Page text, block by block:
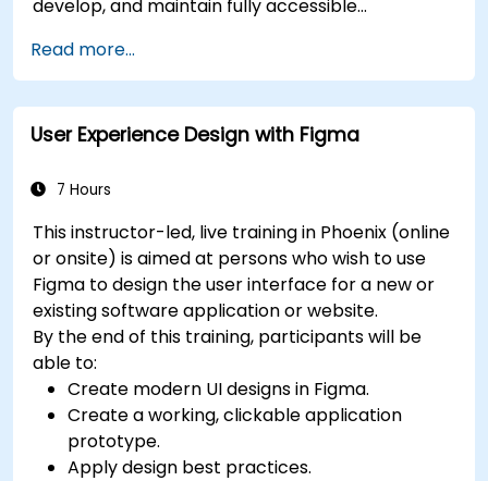
develop, and maintain fully accessible
discussion on the law's importance and
implications, the course quickly shifts to hands-
on coding practices, tools, and testing
techniques to ensure compliance and inclusivity
Read more...
User Experience Design with Figma
7 Hours
This instructor-led, live training in Phoenix (online
or onsite) is aimed at persons who wish to use
Figma to design the user interface for a new or
existing software application or website.
By the end of this training, participants will be
able to:
Create modern UI designs in Figma.
Create a working, clickable application
prototype.
Apply design best practices.